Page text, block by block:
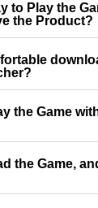
to Play the
the Product?
the Game
the Game,